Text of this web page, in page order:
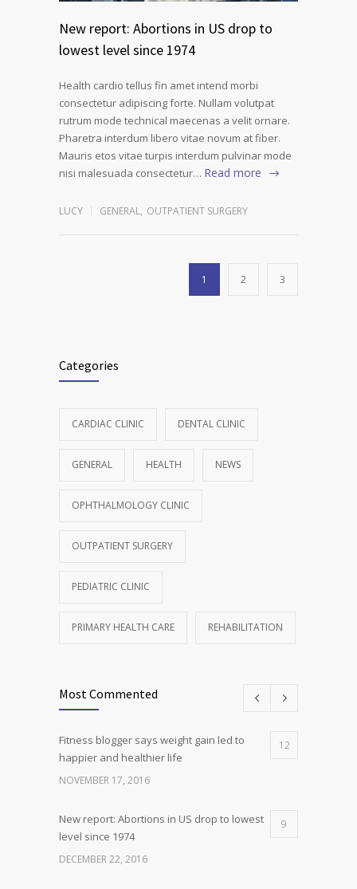
New report: Abortions in US drop to
lowest level since 1974
Health cardio tellus fin amet intend morbi
consectetur adipiscing forte. Nullam volutpat
rutrum mode technical maecenas a velit ornare.
Pharetra interdum libero vitae novum at fiber.
Mauris etos vitae turpis interdum pulvinar mode
nisi malesuada consectetur… Read more
LUCY GENERAL, OUTPATIENT SURGERY
1 2 3
Categories
CARDIAC CLINIC DENTAL CLINIC
GENERAL HEALTH NEWS
OPHTHALMOLOGY CLINIC
OUTPATIENT SURGERY
PEDIATRIC CLINIC
PRIMARY HEALTH CARE REHABILITATION
Most Commented
Fitness blogger says weight gain led to
happier and healthier life
12
NOVEMBER 17, 2016
New report: Abortions in US drop to lowest
level since 1974
9
DECEMBER 22, 2016